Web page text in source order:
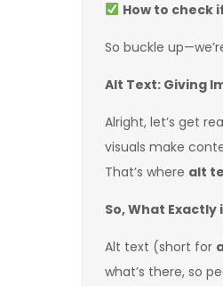
How to check
So buckle
Alt Text: Giving
Alright, let’s get
visuals make
That’s where alt
So, What Exactly
Alt text (short for
what’s there, so